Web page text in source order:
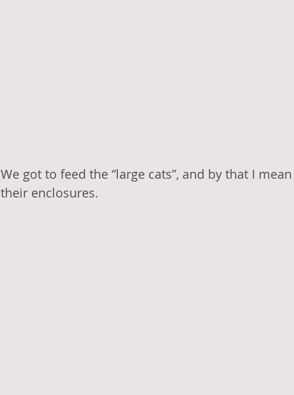
We got to feed the “large cats”, and by that I
their enclosures.